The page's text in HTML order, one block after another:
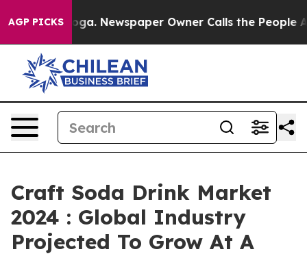
AGP PICKSNewspaper Owner Calls the People
Craft Soda Drink Market
2024 : Global Industry
Projected To Grow At A